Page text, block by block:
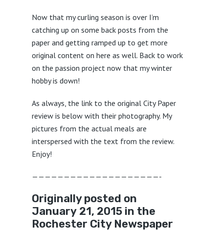
Now that my curling season is over I’m
catching up on some back posts from the
paper and getting ramped up to get more
original content on here as well. Back to work
on the passion project now that my winter
hobby is down!
As always, the link to the original City Paper
review is below with their photography. My
pictures from the actual meals are
interspersed with the text from the review.
Enjoy!
————————————————————-
Originally posted on
January 21, 2015 in the
Rochester City Newspaper